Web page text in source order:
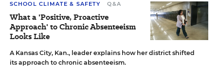
SCHOOL CLIMATE & SAFETY Q&A
What a 'Positive, Proactive
Approach' to Chronic Absenteeism
Looks Like
A Kansas City, Kan., leader explains how her district shifted
its approach to chronic absenteeism.